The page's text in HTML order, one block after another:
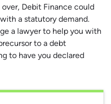
Debit Finance could
a statutory demand.
a lawyer to help you with
to a debt
to have you declared